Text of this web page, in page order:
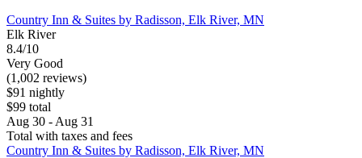
Country Inn & Suites by Radisson, Elk River, MN
Elk River
8.4/10
Very Good
(1,002 reviews)
$91 nightly
$99 total
Aug 30 - Aug 31
Total with taxes and fees
Country Inn & Suites by Radisson, Elk River, MN